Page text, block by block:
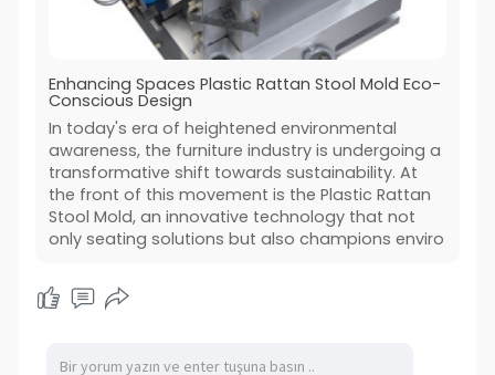
Enhancing Spaces Plastic Rattan Stool Mold Eco-
Conscious Design
In today's era of heightened environmental
awareness, the furniture industry is undergoing a
transformative shift towards sustainability. At
the front of this movement is the Plastic Rattan
Stool Mold, an innovative technology that not
only seating solutions but also champions enviro